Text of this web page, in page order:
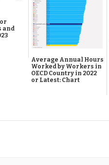
and
Average Annual Hours
Worked by Workers in
OECD Country in 2022
or Latest: Chart